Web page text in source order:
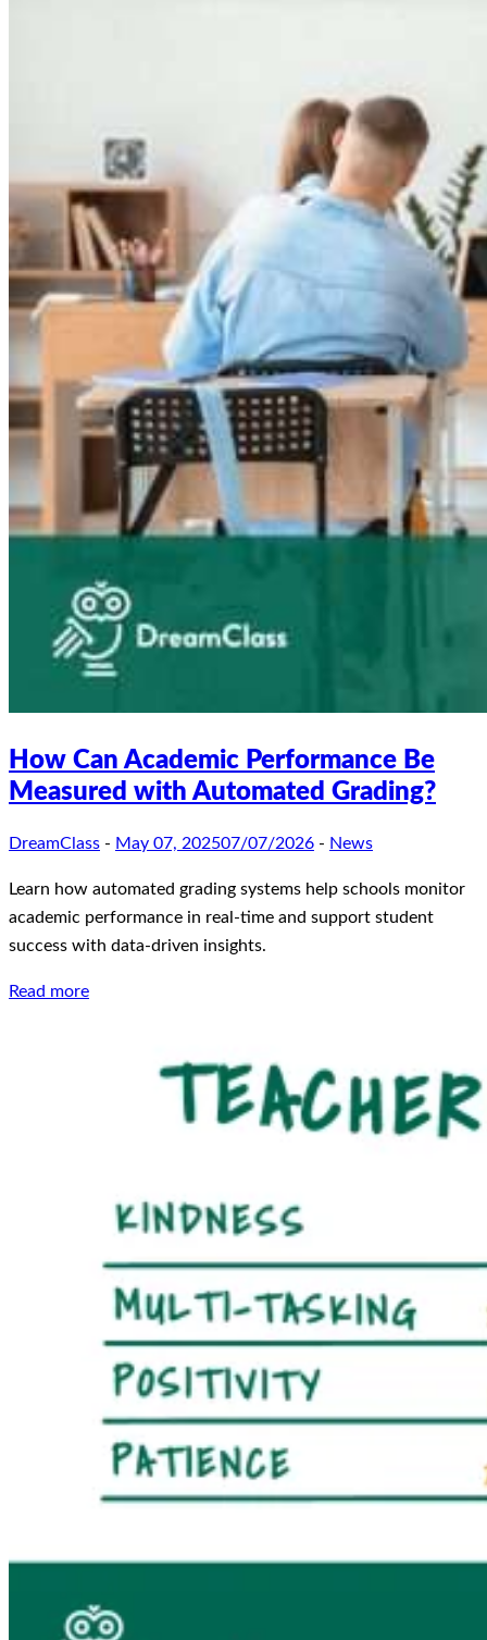
How Can Academic Performance Be
Measured with Automated Grading?
DreamClass - May 07, 202507/07/2026 - News
Learn how automated grading systems help schools monitor
academic performance in real-time and support student
success with data-driven insights.
Read more